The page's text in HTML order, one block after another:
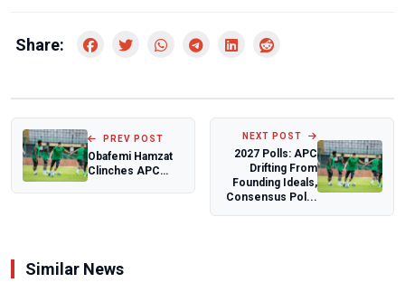
Share:
PREV POST
Obafemi Hamzat
Clinches APC
NEXT POST
2027 Polls: APC
Drifting From
Founding Ideals,
Consensus Pol...
Similar News